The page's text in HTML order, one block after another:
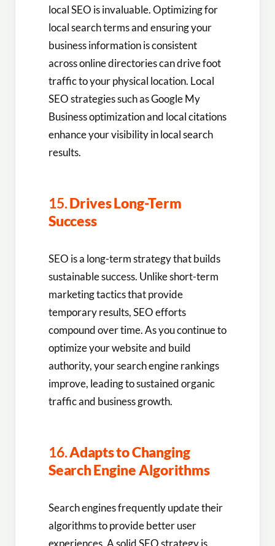
local SEO is invaluable. Optimizing for
local search terms and ensuring your
business information is consistent
across online directories can drive foot
traffic to your physical location. Local
SEO strategies such as Google My
Business optimization and local citations
enhance your visibility in local search
results.
15.Drives Long-Term
Success
SEO is a long-term strategy that builds
sustainable success. Unlike short-term
marketing tactics that provide
temporary results, SEO efforts
compound over time. As you continue to
optimize your website and build
authority, your search engine rankings
improve, leading to sustained organic
traffic and business growth.
16.Adapts to Changing
Search Engine Algorithms
Search engines frequently update their
algorithms to provide better user